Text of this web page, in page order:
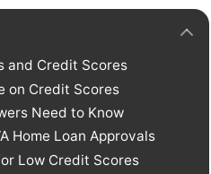
and Credit Scores
on Credit Scores
Need to Know
Home Loan Approvals
Low Credit Scores